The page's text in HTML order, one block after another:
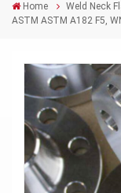
Home
Weld Neck
ASTM ASTM A182 F5,